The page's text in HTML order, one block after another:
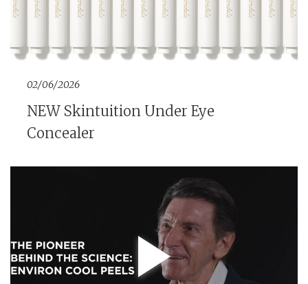
02/06/2026
NEW Skintuition Under Eye
Concealer